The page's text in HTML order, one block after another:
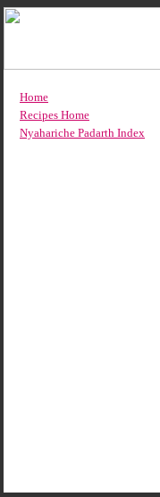
Home
Recipes Home
Nyahariche Padarth Index